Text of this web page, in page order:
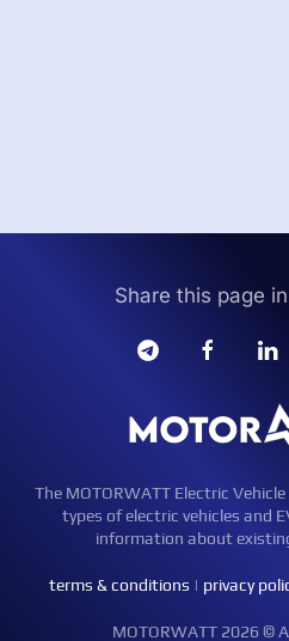
Share this page
The MOTORWATT Electric
types of electric vehicles and
information about
terms & conditions | privacy
MOTORWATT 2026 ©